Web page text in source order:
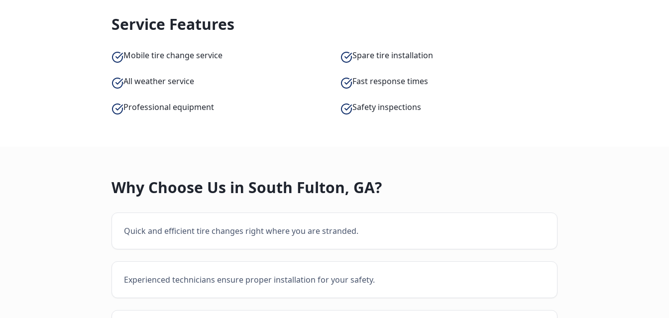
Service Features
Mobile tire change service Spare tire installation
All weather service Fast response times
Professional equipment Safety inspections
Why Choose Us in South Fulton, GA?
Quick and efficient tire changes right where you are stranded.
Experienced technicians ensure proper installation for your safety.